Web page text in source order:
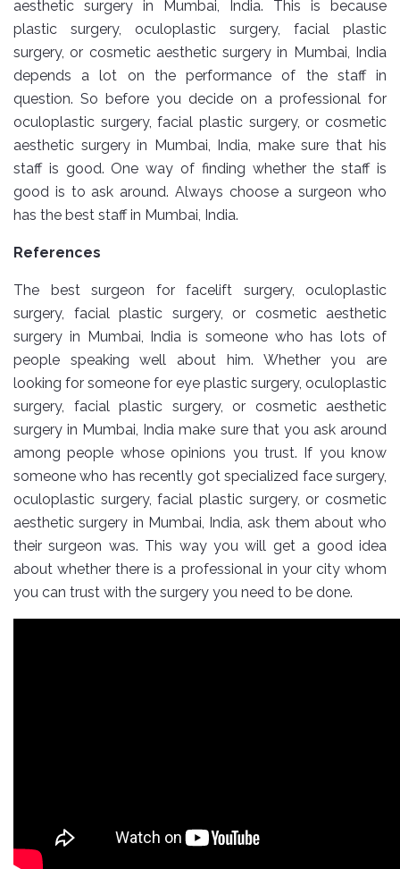
aesthetic surgery in Mumbai, India. This is because
plastic surgery, oculoplastic surgery, facial plastic
surgery, or cosmetic aesthetic surgery in Mumbai, India
depends a lot on the performance of the staff in
question. So before you decide on a professional for
oculoplastic surgery, facial plastic surgery, or cosmetic
aesthetic surgery in Mumbai, India, make sure that his
staff is good. One way of finding whether the staff is
good is to ask around. Always choose a surgeon who
has the best staff in Mumbai, India.
References
The best surgeon for facelift surgery, oculoplastic
surgery, facial plastic surgery, or cosmetic aesthetic
surgery in Mumbai, India is someone who has lots of
people speaking well about him. Whether you are
looking for someone for eye plastic surgery, oculoplastic
surgery, facial plastic surgery, or cosmetic aesthetic
surgery in Mumbai, India make sure that you ask around
among people whose opinions you trust. If you know
someone who has recently got specialized face surgery,
oculoplastic surgery, facial plastic surgery, or cosmetic
aesthetic surgery in Mumbai, India, ask them about who
their surgeon was. This way you will get a good idea
about whether there is a professional in your city whom
you can trust with the surgery you need to be done.